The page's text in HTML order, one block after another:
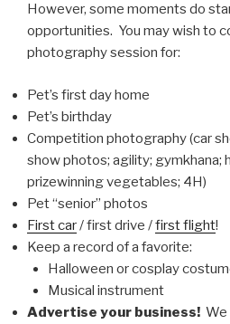
However, some moments do
opportunities. You may wish to
photography session for:
Pet’s first day home
Pet’s birthday
Competition photography (car
show photos; agility; gymkhana;
prizewinning vegetables; 4H)
Pet “senior” photos
First car/ first drive /first flight!
Keep a record of a favorite:
Halloween or cosplay
Musical instrument
Advertise your business! We